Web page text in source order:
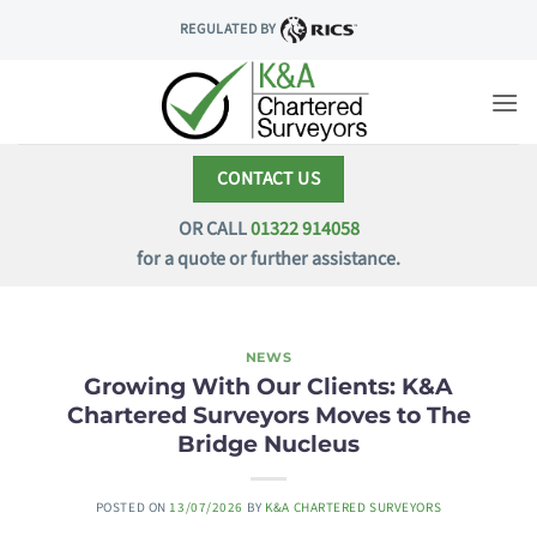
REGULATED BY
CONTACT US
OR CALL01322 914058
for a quote or further assistance.
NEWS
Growing With Our Clients: K&A
Chartered Surveyors Moves to The
Bridge Nucleus
POSTED ON 13/07/2026 BY K&A CHARTERED SURVEYORS